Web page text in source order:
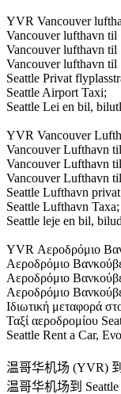
YVR Vancouver
Vancouver lufthavn til
Vancouver lufthavn til
Vancouver lufthavn til
Seattle Privat
Seattle Airport Taxi;
Seattle Lei en bil,
YVR Vancouver
Vancouver Lufthavn
Vancouver Lufthavn
Vancouver Lufthavn
Seattle Lufthavn
Seattle Lufthavn Taxa;
Seattle leje en bil,
YVR Αεροδρόμιο
Αεροδρόμιο
Αεροδρόμιο
Αεροδρόμιο
Ιδιωτική μεταφορά
Ταξί αεροδρομίου
Seattle Rent a Car,
温哥华机场 (YVR)
温哥华机场到 Seattle